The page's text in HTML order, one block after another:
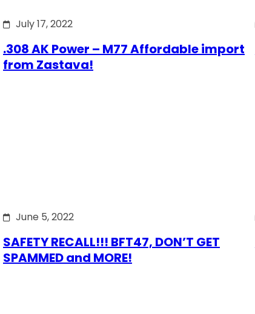
July 17, 2022
.308 AK Power – M77 Affordable import
from Zastava!
June 5, 2022
SAFETY RECALL!!! BFT47, DON’T GET
SPAMMED and MORE!